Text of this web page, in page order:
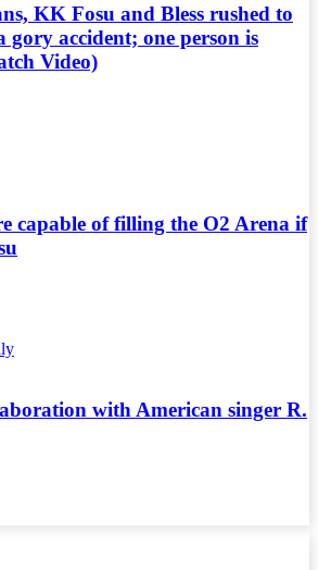
KK Fosu and Bless rushed to
gory accident; one person is
Video)
capable of filling the O2 Arena if
with American singer R.